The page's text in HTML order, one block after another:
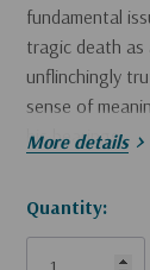
fundamental
tragic death as
unflinchingly
sense of
his bearings.
More details
Hurry!
Only
Quantity: